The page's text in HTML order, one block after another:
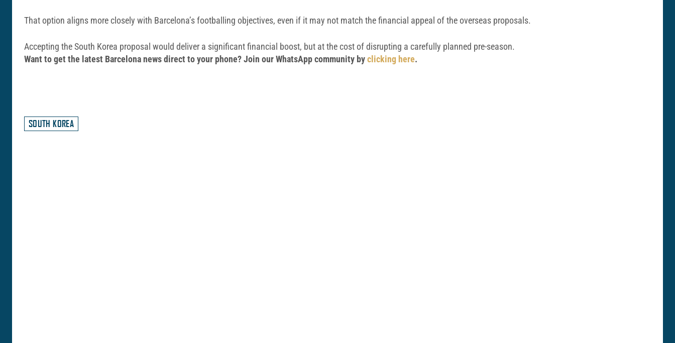
That option aligns more closely with Barcelona’s footballing objectives, even if it may not match the financial appeal of the overseas proposals.
Accepting the South Korea proposal would deliver a significant financial boost, but at the cost of disrupting a carefully planned pre-season.
Want to get the latest Barcelona news direct to your phone? Join our WhatsApp community byclicking here.
SOUTH KOREA